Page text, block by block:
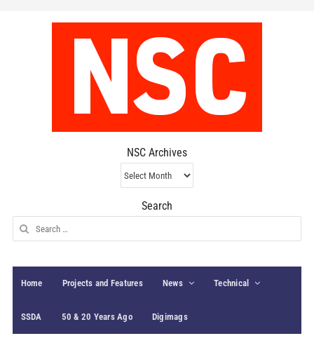
NSC Archives
NSC
Archives
Search
Search
for:
Home Projects and Features News Technical
SSDA 50 & 20 Years Ago Digimags